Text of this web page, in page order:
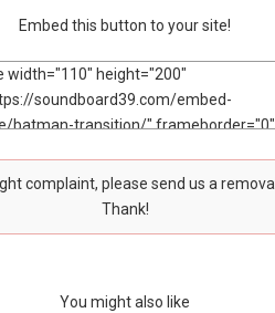
Embed this button to your site!
complaint, please send us a
Thank!
You might also like